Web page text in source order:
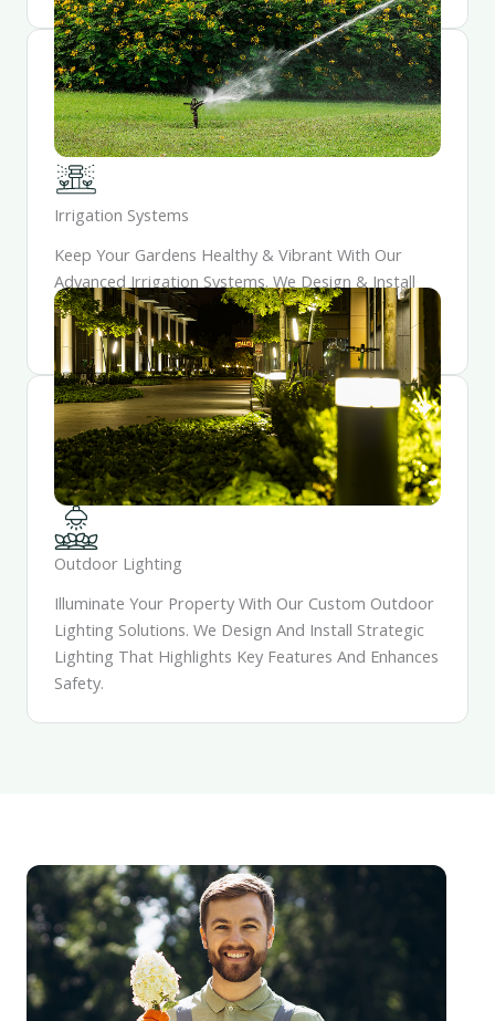
Irrigation Systems
Keep Your Gardens Healthy & Vibrant With Our
Advanced Irrigation Systems. We Design & Install
Watering Solutions That Conserve Resources While
Providing Optimal Hydration For Your Plants.
Outdoor Lighting
Illuminate Your Property With Our Custom Outdoor
Lighting Solutions. We Design And Install Strategic
Lighting That Highlights Key Features And Enhances
Safety.